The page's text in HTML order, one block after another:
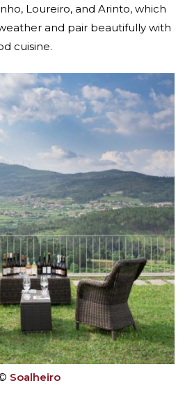
Loureiro, and Arinto, which
and pair beautifully with
cuisine.
Soalheiro